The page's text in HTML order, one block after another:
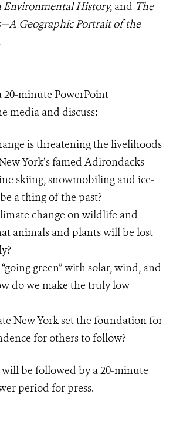
History, and The
Geographic Portrait of the
20-minute PowerPoint
media and discuss:
is threatening the livelihoods
York’s famed Adirondacks
skiing, snowmobiling and ice-
a thing of the past?
change on wildlife and
animals and plants will be lost
green” with solar, wind, and
do we make the truly low-
New York set the foundation for
for others to follow?
be followed by a 20-minute
period for press.